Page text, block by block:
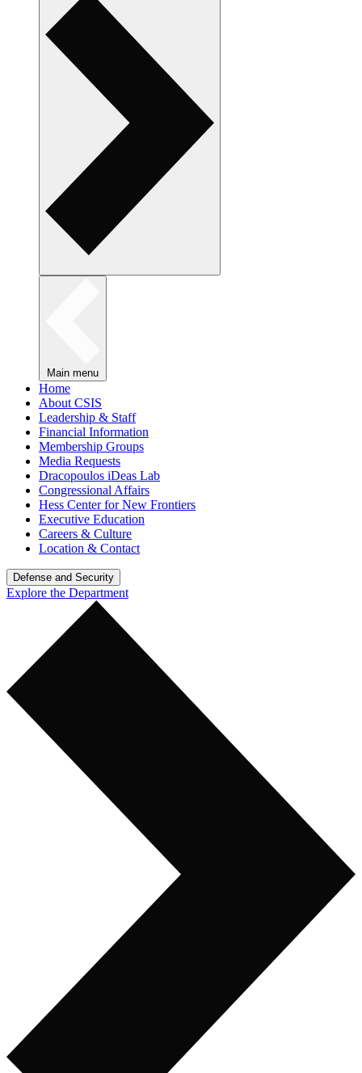
Main menu
Home
About CSIS
Leadership & Staff
Financial Information
Membership Groups
Media Requests
Dracopoulos iDeas Lab
Congressional Affairs
Hess Center for New Frontiers
Executive Education
Careers & Culture
Location & Contact
Defense and Security
Explore the Department